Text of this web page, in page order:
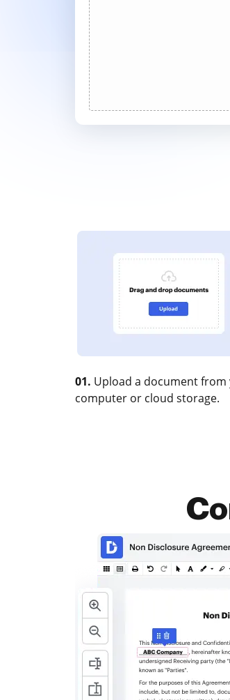
01. Upload a document from
computer or cloud storage.